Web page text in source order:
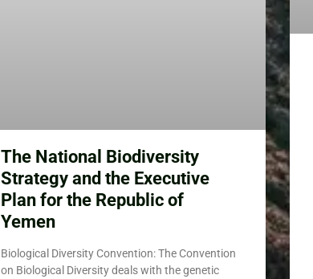
The National Biodiversity
Strategy and the Executive
Plan for the Republic of
Yemen
Biological Diversity Convention: The Convention
on Biological Diversity deals with the genetic